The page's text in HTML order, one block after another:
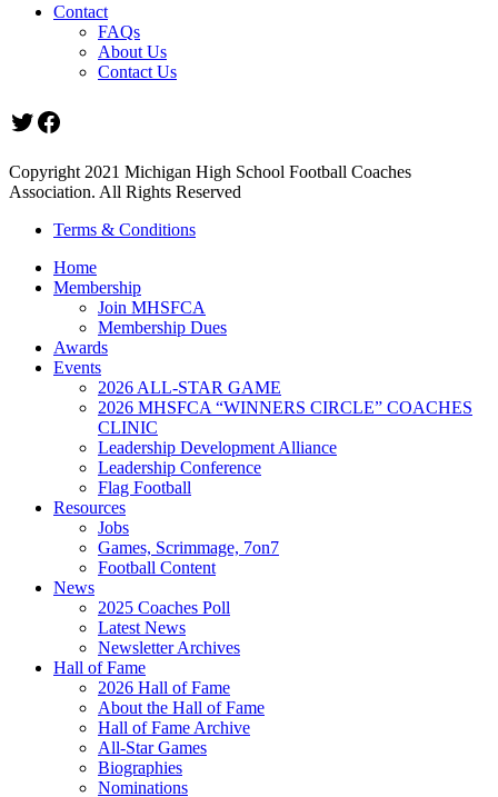
Contact
FAQs
About Us
Contact Us
Twitter
Facebook
Copyright 2021 Michigan High School Football Coaches
Association. All Rights Reserved
Terms & Conditions
Home
Membership
Join MHSFCA
Membership Dues
Awards
Events
2026 ALL-STAR GAME
2026 MHSFCA “WINNERS CIRCLE” COACHES
CLINIC
Leadership Development Alliance
Leadership Conference
Flag Football
Resources
Jobs
Games, Scrimmage, 7on7
Football Content
News
2025 Coaches Poll
Latest News
Newsletter Archives
Hall of Fame
2026 Hall of Fame
About the Hall of Fame
Hall of Fame Archive
All-Star Games
Biographies
Nominations